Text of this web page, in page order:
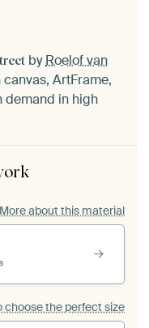
byRoelof van
ArtFrame,
demand in high
More about this material
choose the perfect size